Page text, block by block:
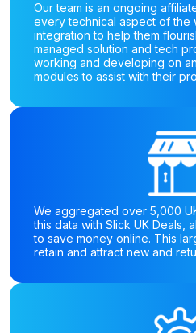
Our team is an ongoing
every technical aspect of the
integration to help them
managed solution and tech
working and developing on
modules to assist with their
We aggregated over 5,000
this data with Slick UK Deals,
to save money online. This
retain and attract new and